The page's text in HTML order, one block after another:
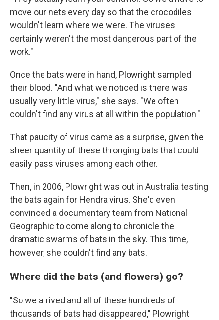
move our nets every day so that the crocodiles
wouldn't learn where we were. The viruses
certainly weren't the most dangerous part of the
work."
Once the bats were in hand, Plowright sampled
their blood. "And what we noticed is there was
usually very little virus," she says. "We often
couldn't find any virus at all within the population."
That paucity of virus came as a surprise, given the
sheer quantity of these thronging bats that could
easily pass viruses among each other.
Then, in 2006, Plowright was out in Australia testing
the bats again for Hendra virus. She'd even
convinced a documentary team from National
Geographic to come along to chronicle the
dramatic swarms of bats in the sky. This time,
however, she couldn't find any bats.
Where did the bats (and flowers) go?
"So we arrived and all of these hundreds of
thousands of bats had disappeared," Plowright